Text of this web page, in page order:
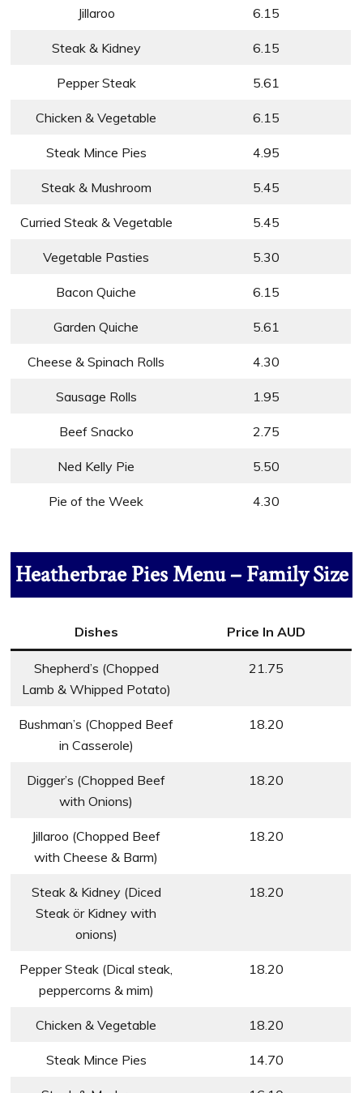
Jillaroo 6.15
Steak & Kidney 6.15
Pepper Steak 5.61
Chicken & Vegetable 6.15
Steak Mince Pies 4.95
Steak & Mushroom 5.45
Curried Steak & Vegetable 5.45
Vegetable Pasties 5.30
Bacon Quiche 6.15
Garden Quiche 5.61
Cheese & Spinach Rolls 4.30
Sausage Rolls 1.95
Beef Snacko 2.75
Ned Kelly Pie 5.50
Pie of the Week 4.30
Heatherbrae Pies Menu – Family Size
Dishes Price In AUD
Shepherd’s (Chopped
Lamb & Whipped Potato)
21.75
Bushman’s (Chopped Beef
in Casserole)
18.20
Digger’s (Chopped Beef
with Onions)
18.20
Jillaroo (Chopped Beef
with Cheese & Barm)
18.20
Steak & Kidney (Diced
Steak ör Kidney with
onions)
18.20
Pepper Steak (Dical steak,
peppercorns & mim)
18.20
Chicken & Vegetable 18.20
Steak Mince Pies 14.70